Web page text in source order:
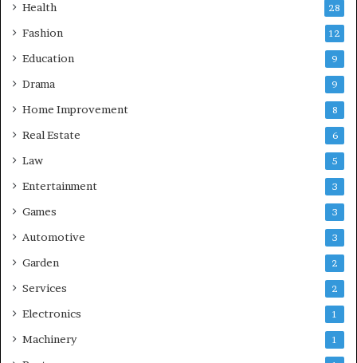
Health 28
Fashion 12
Education 9
Drama 9
Home Improvement 8
Real Estate 6
Law 5
Entertainment 3
Games 3
Automotive 3
Garden 2
Services 2
Electronics 1
Machinery 1